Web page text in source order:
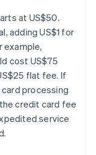
at US$50.
adding US$1 for
example,
cost US$75
flat fee. If
processing
credit card fee
service